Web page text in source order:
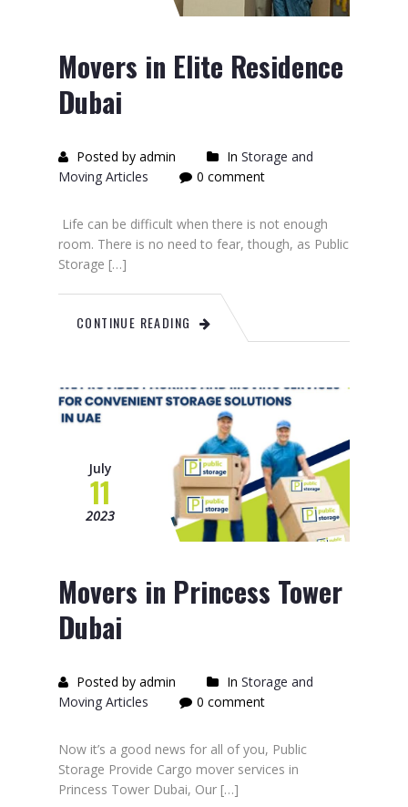
Movers in Elite Residence
Dubai
Posted by admin In Storage and
Moving Articles
0 comment
Life can be difficult when there is not enough
room. There is no need to fear, though, as Public
Storage […]
CONTINUE READING
July
11
2023
Movers in Princess Tower
Dubai
Posted by admin In Storage and
Moving Articles
0 comment
Now it’s a good news for all of you, Public
Storage Provide Cargo mover services in
Princess Tower Dubai, Our […]